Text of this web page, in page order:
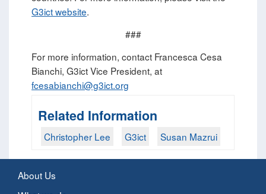
G3ict website.
###
For more information, contact Francesca Cesa
Bianchi, G3ict Vice President, at
fcesabianchi@g3ict.org
Related Information
Christopher Lee G3ict Susan Mazrui
About Us